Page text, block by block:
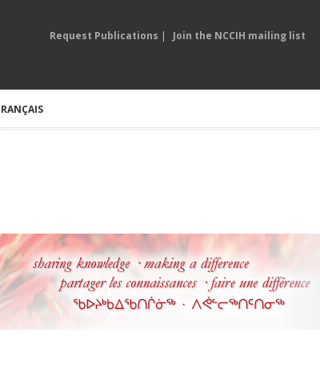
Request Publications | Join the NCCIH mailing list